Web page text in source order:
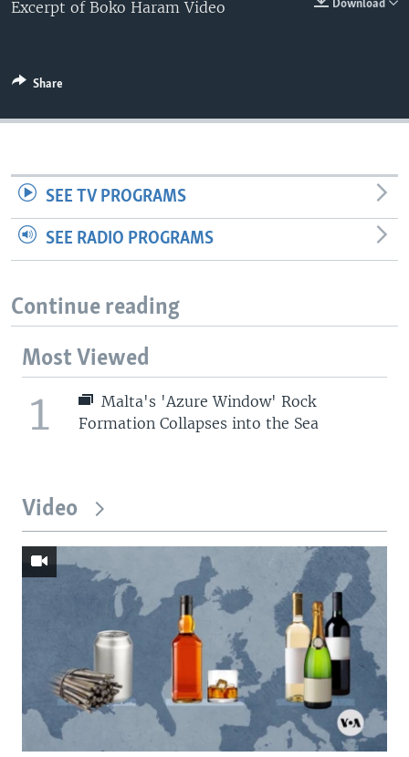
Download
Excerpt of Boko Haram Video
Share
SEE TV PROGRAMS
SEE RADIO PROGRAMS
Continue reading
Most Viewed
1
Malta's 'Azure Window' Rock
Formation Collapses into the Sea
Video